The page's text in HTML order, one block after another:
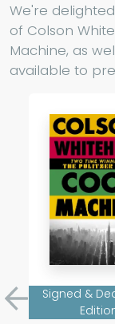
We're
of Colson
Machine, as
available to
Previous
Signed &